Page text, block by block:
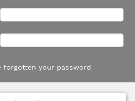
forgotten your password